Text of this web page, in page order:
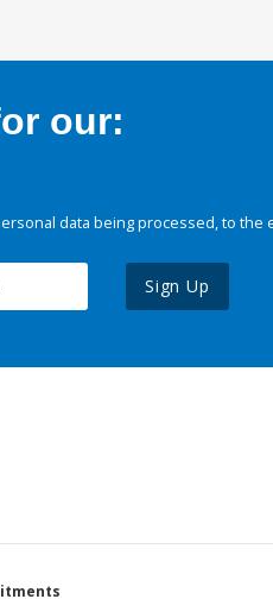
our:
data being processed, to
Sign Up